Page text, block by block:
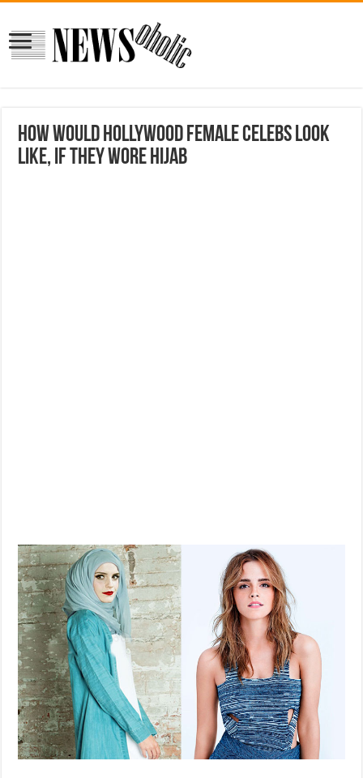
How Would Hollywood Female Celebs Look
Like, If They Wore Hijab